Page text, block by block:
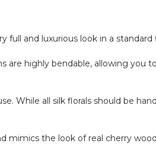
full and luxurious look in a
are highly bendable, allowing you
While all silk florals should be
mimics the look of real cherry